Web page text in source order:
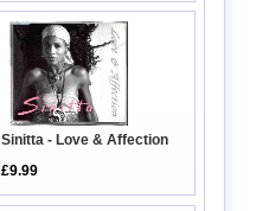
Sinitta - Love & Affection
£9.99